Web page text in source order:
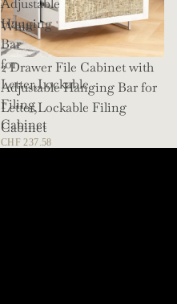
/
White
Adjustable
Hanging
Bar
for
Letter,Lockable
Filing
Cabinet
SOLD OUT
2 Drawer File Cabinet with
Adjustable Hanging Bar for
Letter,Lockable Filing
Cabinet
CHF 237.58